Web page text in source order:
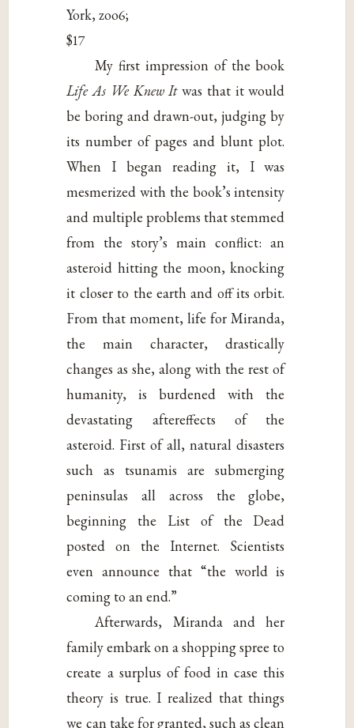
York, zoo6;
$17
My first impression of the book
Life As We Knew Itwas that it would
be boring and drawn-out, judging by
its number of pages and blunt plot.
When I began reading it, I was
mesmerized with the book’s intensity
and multiple problems that stemmed
from the story’s main conflict: an
asteroid hitting the moon, knocking
it closer to the earth and off its orbit.
From that moment, life for Miranda,
the main character, drastically
changes as she, along with the rest of
humanity, is burdened with the
devastating aftereffects of the
asteroid. First of all, natural disasters
such as tsunamis are submerging
peninsulas all across the globe,
beginning the List of the Dead
posted on the Internet. Scientists
even announce that “the world is
coming to an end.”
Afterwards, Miranda and her
family embark on a shopping spree to
create a surplus of food in case this
theory is true. I realized that things
we can take for granted, such as clean